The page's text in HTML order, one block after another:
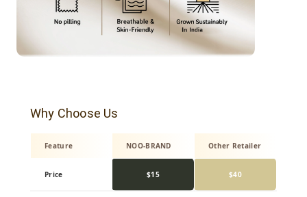
Why Choose Us
Feature NOO-BRAND Other Retailer
Price $15 $40